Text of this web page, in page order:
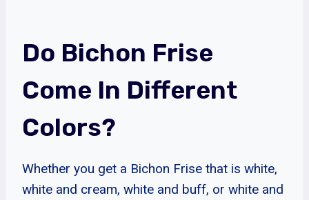
Do Bichon Frise
Come In Different
Colors?
Whether you get a Bichon Frise that is white,
white and cream, white and buff, or white and